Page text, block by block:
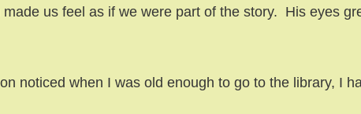
us feel as if we were part of the story. His eyes
noticed when I was old enough to go to the library, I